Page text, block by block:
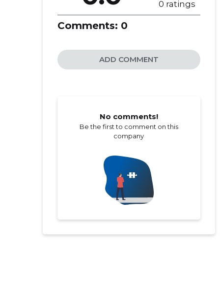
0 ratings
Comments: 0
ADD COMMENT
No comments!
Be the first to comment on this
company